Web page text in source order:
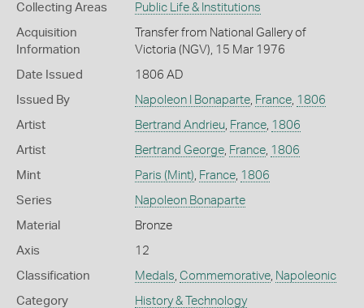
Collecting Areas Public Life & Institutions
Acquisition
Information
Transfer from National Gallery of
Victoria (NGV), 15 Mar 1976
Date Issued 1806 AD
Issued By Napoleon I Bonaparte, France, 1806
Artist Bertrand Andrieu, France, 1806
Artist Bertrand George, France, 1806
Mint Paris (Mint) France, 1806
Series Napoleon Bonaparte
Material Bronze
Axis 12
Classification Medals Commemorative, Napoleonic
Category History & Technology